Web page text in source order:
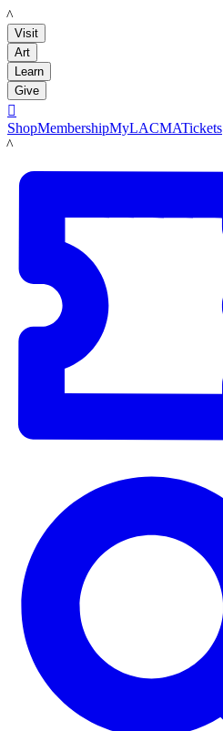
LACMA
Visit
Art
Learn
Give

ShopMembershipMyLACMATickets
LACMA